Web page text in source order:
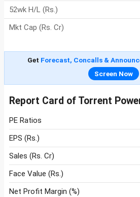
52wk H/L (Rs.)
Mkt Cap (Rs. Cr)
Get Forecast, Concalls &
Screen Now
Report Card of Torrent
PE Ratios
EPS (Rs.)
Sales (Rs. Cr)
Face Value (Rs.)
Net Profit Margin (%)